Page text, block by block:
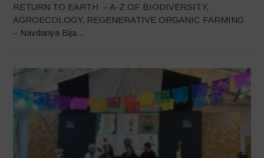
RETURN TO EARTH – A-Z OF BIODIVERSITY,
AGROECOLOGY, REGENERATIVE ORGANIC FARMING
– Navdanya Bija...